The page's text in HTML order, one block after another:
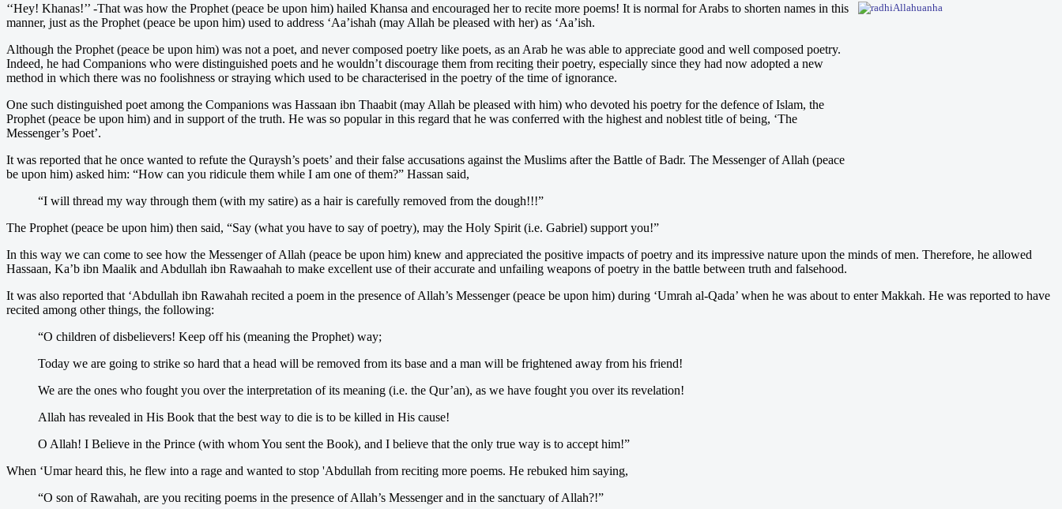
‘‘Hey! Khanas!’’ -That was how the Prophet (peace be upon him) hailed Khansa and encouraged her to recite more poems! It is normal for Arabs to shorten names in this
manner, just as the Prophet (peace be upon him) used to address ‘Aa’ishah (may Allah be pleased with her) as ‘Aa’ish.
Although the Prophet (peace be upon him) was not a poet, and never composed poetry like poets, as an Arab he was able to appreciate good and well composed poetry.
Indeed, he had Companions who were distinguished poets and he wouldn’t discourage them from reciting their poetry, especially since they had now adopted a new
method in which there was no foolishness or straying which used to be characterised in the poetry of the time of ignorance.
One such distinguished poet among the Companions was Hassaan ibn Thaabit (may Allah be pleased with him) who devoted his poetry for the defence of Islam, the
Prophet (peace be upon him) and in support of the truth. He was so popular in this regard that he was conferred with the highest and noblest title of being, ‘The
Messenger’s Poet’.
It was reported that he once wanted to refute the Quraysh’s poets’ and their false accusations against the Muslims after the Battle of Badr. The Messenger of Allah (peace
be upon him) asked him: “How can you ridicule them while I am one of them?” Hassan said,
“I will thread my way through them (with my satire) as a hair is carefully removed from the dough!!!”
The Prophet (peace be upon him) then said, “Say (what you have to say of poetry), may the Holy Spirit (i.e. Gabriel) support you!”
In this way we can come to see how the Messenger of Allah (peace be upon him) knew and appreciated the positive impacts of poetry and its impressive nature upon the minds of men. Therefore, he allowed
Hassaan, Ka’b ibn Maalik and Abdullah ibn Rawaahah to make excellent use of their accurate and unfailing weapons of poetry in the battle between truth and falsehood.
It was also reported that ‘Abdullah ibn Rawahah recited a poem in the presence of Allah’s Messenger (peace be upon him) during ‘Umrah al-Qada’ when he was about to enter Makkah. He was reported to have
recited among other things, the following:
“O children of disbelievers! Keep off his (meaning the Prophet) way;
Today we are going to strike so hard that a head will be removed from its base and a man will be frightened away from his friend!
We are the ones who fought you over the interpretation of its meaning (i.e. the Qur’an), as we have fought you over its revelation!
Allah has revealed in His Book that the best way to die is to be killed in His cause!
O Allah! I Believe in the Prince (with whom You sent the Book), and I believe that the only true way is to accept him!”
When ‘Umar heard this, he flew into a rage and wanted to stop 'Abdullah from reciting more poems. He rebuked him saying,
“O son of Rawahah, are you reciting poems in the presence of Allah’s Messenger and in the sanctuary of Allah?!”